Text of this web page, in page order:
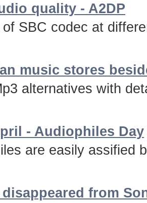
quality - A2DP
of SBC codec at
music stores
alternatives with
- Audiophiles Day
are easily assified
from